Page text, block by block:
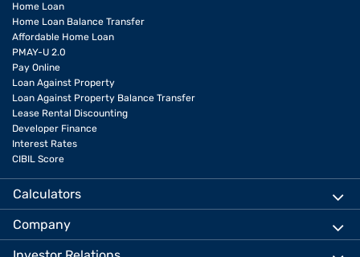
Home Loan
Home Loan Balance Transfer
Affordable Home Loan
PMAY-U 2.0
Pay Online
Loan Against Property
Loan Against Property Balance Transfer
Lease Rental Discounting
Developer Finance
Interest Rates
CIBIL Score
Calculators
Company